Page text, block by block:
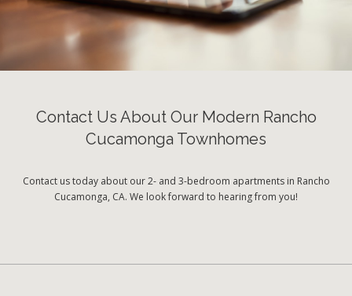
Contact Us About Our Modern Rancho
Cucamonga Townhomes
Contact us today about our 2- and 3-bedroom apartments in Rancho
Cucamonga, CA. We look forward to hearing from you!